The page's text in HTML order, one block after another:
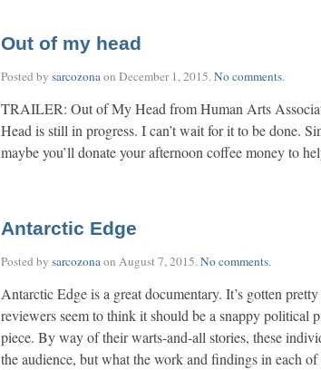
Out of my head
Posted by sarcozonaon December 1, 2015.No comments.
TRAILER: Out of My Head from Human Arts
Head is still in progress. I can’t wait for it to be done.
maybe you’ll donate your afternoon coffee money to
Antarctic Edge
Posted by sarcozonaon August 7, 2015.No comments.
Antarctic Edge is a great documentary. It’s gotten
reviewers seem to think it should be a snappy political
piece. By way of their warts-and-all stories, these
the audience, but what the work and findings in each of